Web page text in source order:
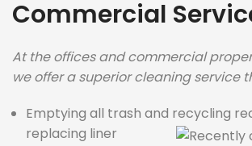
Commercial
At the offices and commercial
we offer a superior cleaning service
Emptying all trash and recycling
replacing liner